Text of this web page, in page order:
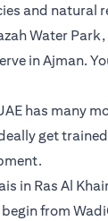
and natural
Water
in Ajman.
has many
get
in Ras Al
from